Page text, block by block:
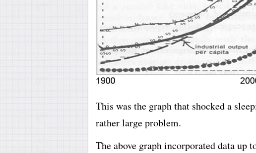
This was the graph that shocked a
rather large problem.
The above graph incorporated data up